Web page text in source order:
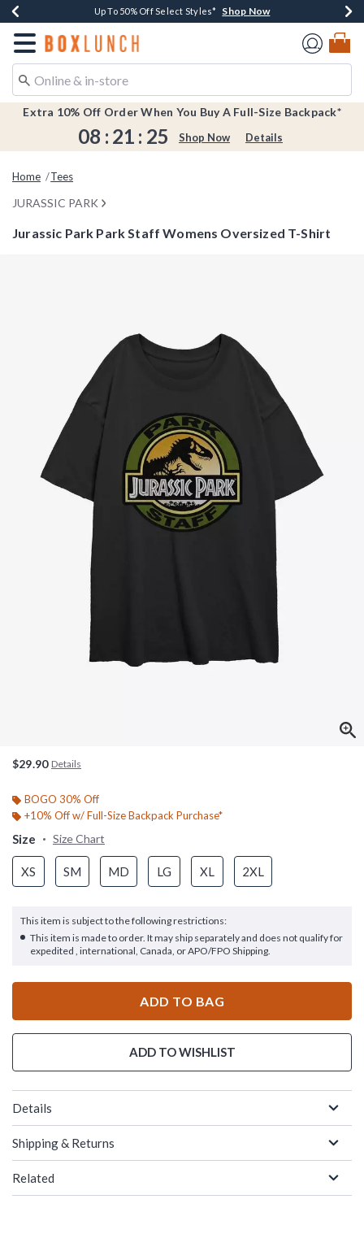
Buy One, Get One 30% Off New Arrivals* Shop Now
Up To 50% Off Select Styles* Shop Now
Free Shipping Over $75* Shop Now
Earn $20 BoxLunch Money Every $40 Spent*Shop Now
Redirect to Boxlunch Home Page
Extra 10% Off Order When You Buy A Full-Size Backpack*
08 : 21 : 25 Shop Now Details
Home Tees
JURASSIC PARK
Jurassic Park Park Staff Womens Oversized T-Shirt
$29.90 Details
BOGO 30% Off
+10% Off w/ Full-Size Backpack Purchase*
Size Size Chart
XS SM MD LG XL 2XL
This item is subject to the following restrictions:
This item is made to order. It may ship separately and does not qualify for
expedited , international, Canada, or APO/FPO Shipping.
ADD TO BAG
ADD TO WISHLIST
Details
Shipping & Returns
Related